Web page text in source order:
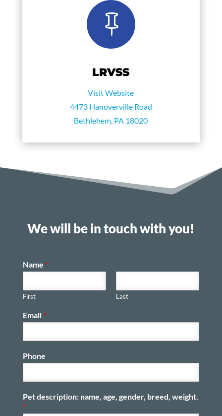

LRVSS
Visit Website
4473 Hanoverville Road
Bethlehem, PA 18020
We will be in touch with you!
Name *
First Last
Email *
Phone
Pet description: name, age, gender, breed, weight.
*